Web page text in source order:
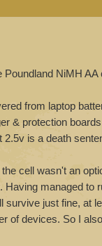
NiMH
from laptop
& protection
2.5v is a death
cell wasn't an
Having managed
survive just fine, at
of devices. So I